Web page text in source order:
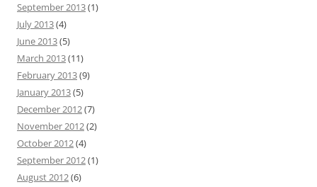
September 2013(1)
July 2013(4)
June 2013(5)
March 2013(11)
February 2013(9)
January 2013(5)
December 2012(7)
November 2012(2)
October 2012(4)
September 2012(1)
August 2012(6)